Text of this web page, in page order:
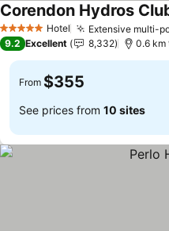
5 Stars Hotel Extensive multi-
Corendon Hydros
9.2 Excellent 8,332 0.6 km
From $355
See prices from 10 sites